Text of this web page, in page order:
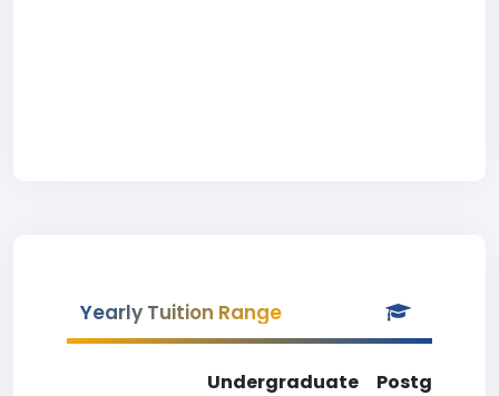
Yearly Tuition Range
Undergraduate